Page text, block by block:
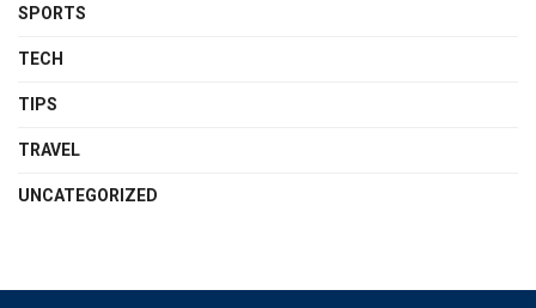
SPORTS
TECH
TIPS
TRAVEL
UNCATEGORIZED